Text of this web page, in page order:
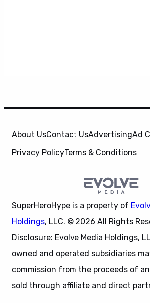
About UsContact UsAdvertisingAd
Privacy PolicyTerms & Conditions
SuperHeroHype is a property of
Holdings, LLC. © 2026 All Rights
Disclosure: Evolve Media Holdings,
owned and operated subsidiaries
commission from the proceeds of
sold through affiliate and direct